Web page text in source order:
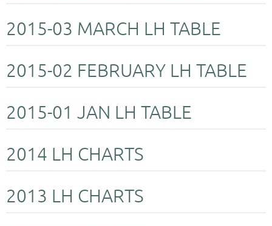
2015-03 MARCH LH TABLE
2015-02 FEBRUARY LH TABLE
2015-01 JAN LH TABLE
2014 LH CHARTS
2013 LH CHARTS